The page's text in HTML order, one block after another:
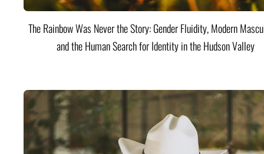
The Rainbow Was Never the Story: Gender Fluidity, Modern
and the Human Search for Identity in the Hudson Valley